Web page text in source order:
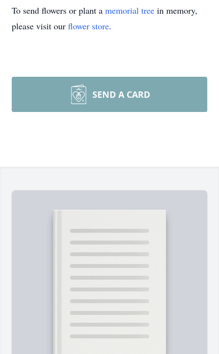
To send flowers or plant a memorial tree in memory,
please visit our flower store.
SEND A CARD